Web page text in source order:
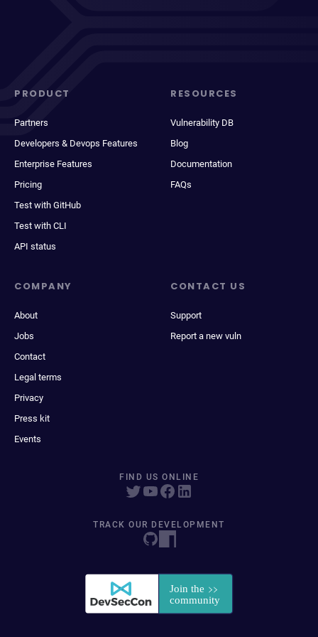
PRODUCT
Partners
Developers & Devops Features
Enterprise Features
Pricing
Test with GitHub
Test with CLI
API status
RESOURCES
Vulnerability DB
Blog
Documentation
FAQs
COMPANY
About
Jobs
Contact
Legal terms
Privacy
Press kit
Events
CONTACT US
Support
Report a new vuln
FIND US ONLINE
TRACK OUR DEVELOPMENT